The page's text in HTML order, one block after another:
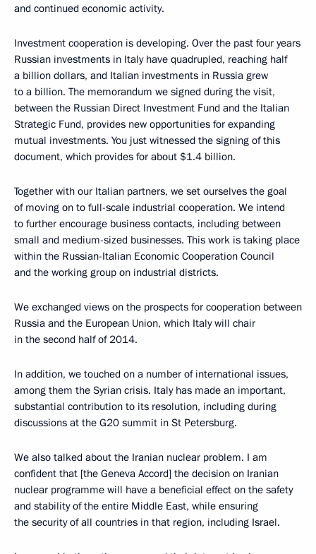
and continued economic activity.
Investment cooperation is developing. Over the past four years
Russian investments in Italy have quadrupled, reaching half
a billion dollars, and Italian investments in Russia grew
to a billion. The memorandum we signed during the visit,
between the Russian Direct Investment Fund and the Italian
Strategic Fund, provides new opportunities for expanding
mutual investments. You just witnessed the signing of this
document, which provides for about $1.4 billion.
Together with our Italian partners, we set ourselves the goal
of moving on to full-scale industrial cooperation. We intend
to further encourage business contacts, including between
small and medium-sized businesses. This work is taking place
within the Russian-Italian Economic Cooperation Council
and the working group on industrial districts.
We exchanged views on the prospects for cooperation between
Russia and the European Union, which Italy will chair
in the second half of 2014.
In addition, we touched on a number of international issues,
among them the Syrian crisis. Italy has made an important,
substantial contribution to its resolution, including during
discussions at the G20 summit in St Petersburg.
We also talked about the Iranian nuclear problem. I am
confident that [the Geneva Accord] the decision on Iranian
nuclear programme will have a beneficial effect on the safety
and stability of the entire Middle East, while ensuring
the security of all countries in that region, including Israel.